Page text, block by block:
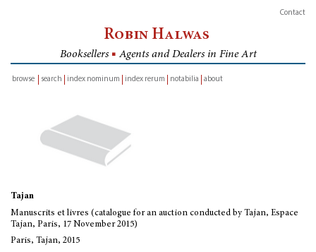
Contact
Robin Halwas
Booksellers ■ Agents and Dealers in Fine Art
browse
search index nominum index rerum notabilia about
Tajan
Manuscrits et livres (catalogue for an auction conducted by Tajan, Espace
Tajan, Paris, 17 November 2015)
Paris, Tajan, 2015